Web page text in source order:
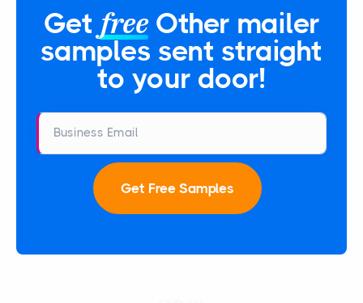
Get freeOther mailer
samples sent straight
to your door!
Business Email
Get Free Samples